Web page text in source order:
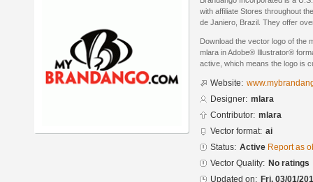
with affiliate Stores throughout
de Janiero, Brazil. They offer
Download the vector logo of the
mlara in Adobe® Illustrator®
active, which means the logo is
Website:
Designer: mlara
Contributor: mlara
Vector format: ai
Status: Active Report as
Vector Quality: No ratings
Updated on: Fri, 03/01/